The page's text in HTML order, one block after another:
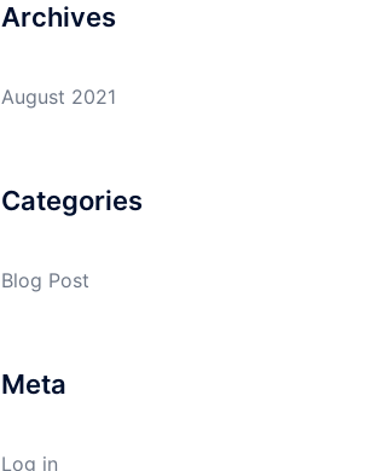
Archives
August 2021
Categories
Blog Post
Meta
Log in